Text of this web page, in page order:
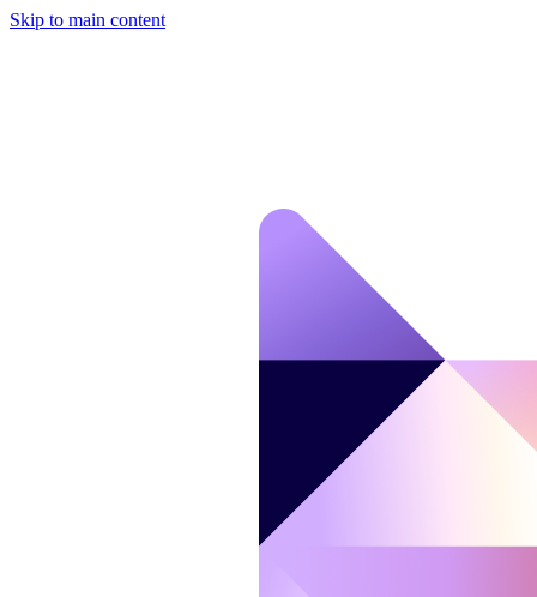
Skip to main content